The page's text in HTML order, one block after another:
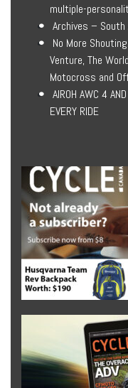
multiple-
Archives –
No More
Venture, The
Motocross and
AIROH AWC 4
EVERY RIDE